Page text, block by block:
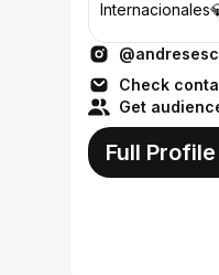
Check
Get
Full